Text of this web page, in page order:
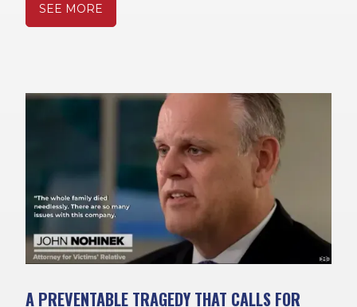
SEE MORE
A PREVENTABLE TRAGEDY THAT CALLS FOR